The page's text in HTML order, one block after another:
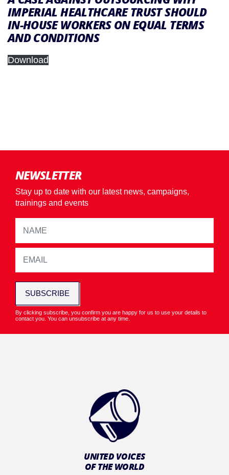
IMPERIAL HEALTHCARE TRUST SHOULD
IN-HOUSE WORKERS ON EQUAL TERMS
AND CONDITIONS
Download
NEWSLETTER
Stay up to date with our latest news, campaigns,
trainings and events
SUBSCRIBE
By clicking subscribe, you confirm you are happy for us to use your details to
contact you. You can unsubscribe at any time.
UNITED VOICES
OF THE WORLD